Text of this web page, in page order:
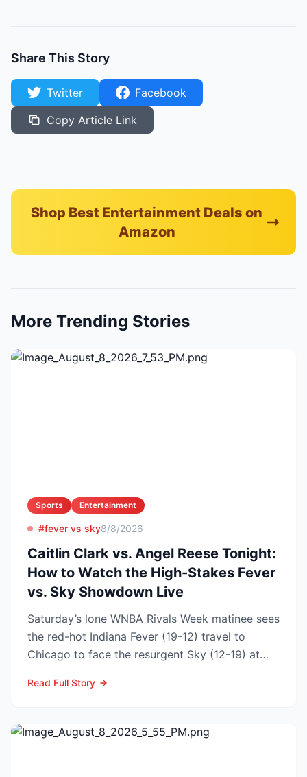
Share This Story
Twitter
Facebook
Copy Article Link
Shop Best Entertainment Deals on
Amazon
More Trending Stories
Sports Entertainment
#fever vs sky8/8/2026
Caitlin Clark vs. Angel Reese Tonight:
How to Watch the High-Stakes Fever
vs. Sky Showdown Live
Saturday’s lone WNBA Rivals Week matinee sees
the red-hot Indiana Fever (19-12) travel to
Chicago to face the resurgent Sky (12-19) at
Read Full Story